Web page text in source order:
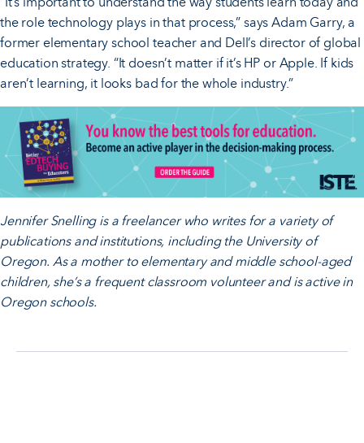
the role technology plays in that process,” says Adam Garry, a
former elementary school teacher and Dell’s director of global
education strategy. “It doesn’t matter if it’s HP or Apple. If kids
aren’t learning, it looks bad for the whole industry.”
Jennifer Snelling is a freelancer who writes for a variety of
publications and institutions, including the University of
Oregon. As a mother to elementary and middle school-aged
children, she’s a frequent classroom volunteer and is active in
Oregon schools.